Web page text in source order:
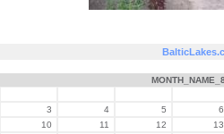
3
4 5 6
10
11 12 13